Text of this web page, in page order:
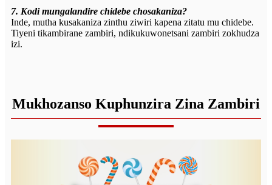
7. Kodi mungalandire chidebe chosakaniza?
Inde, mutha kusakaniza zinthu ziwiri kapena zitatu mu chidebe.
Tiyeni tikambirane zambiri, ndikukuwonetsani zambiri zokhudza
izi.
Mukhozanso Kuphunzira Zina Zambiri